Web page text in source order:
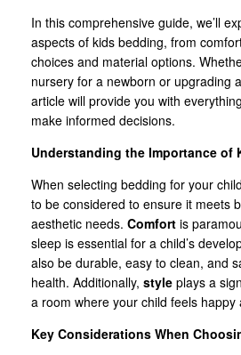
In this comprehensive guide, we’ll
aspects of kids bedding, from
choices and material options.
nursery for a newborn or upgrading
article will provide you with
make informed decisions.
Understanding the Importance of
When selecting bedding for your
to be considered to ensure it meets
aesthetic needs. Comfort is
sleep is essential for a child’s
also be durable, easy to clean, and
health. Additionally, style plays a
a room where your child feels happy
Key Considerations When